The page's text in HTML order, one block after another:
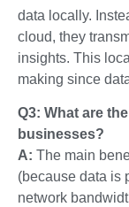
data locally.
cloud, they
insights. This
making since
Q3: What are
businesses?
A: The main
(because data is
network